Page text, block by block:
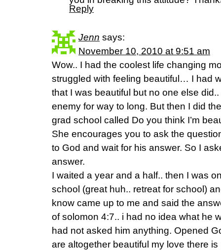
Reply
Jenn says:
November 10, 2010 at 9:51 am
Wow.. I had the coolest life changing
struggled with feeling beautiful… I had
that I was beautiful but no one else
enemy for way to long. But then I did
grad school called Do you think I’m
She encourages you to ask the
to God and wait for his answer. So I
answer.
I waited a year and a half.. then I was
school (great huh.. retreat for school)
know came up to me and said the
of solomon 4:7.. i had no idea what he
had not asked him anything. Opened
are altogether beautiful my love there